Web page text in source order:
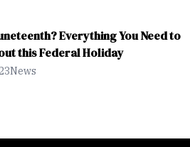
Everything You Need to
this Federal Holiday
News